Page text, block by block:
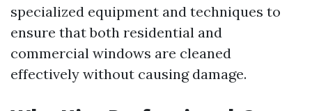
specialized equipment and techniques to
ensure that both residential and
commercial windows are cleaned
effectively without causing damage.